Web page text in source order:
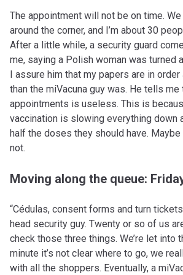
The appointment will not be on time.
around the corner, and I’m about 30
After a little while, a security guard
me, saying a Polish woman was turned
I assure him that my papers are in order
than the miVacuna guy was. He tells
appointments is useless. This is
vaccination is slowing everything down
half the doses they should have. Maybe
not.
Moving along the queue:
“Cédulas, consent forms and turn
head security guy. Twenty or so of us
check those three things. We’re let into
minute it’s not clear where to go, we
with all the shoppers. Eventually, a